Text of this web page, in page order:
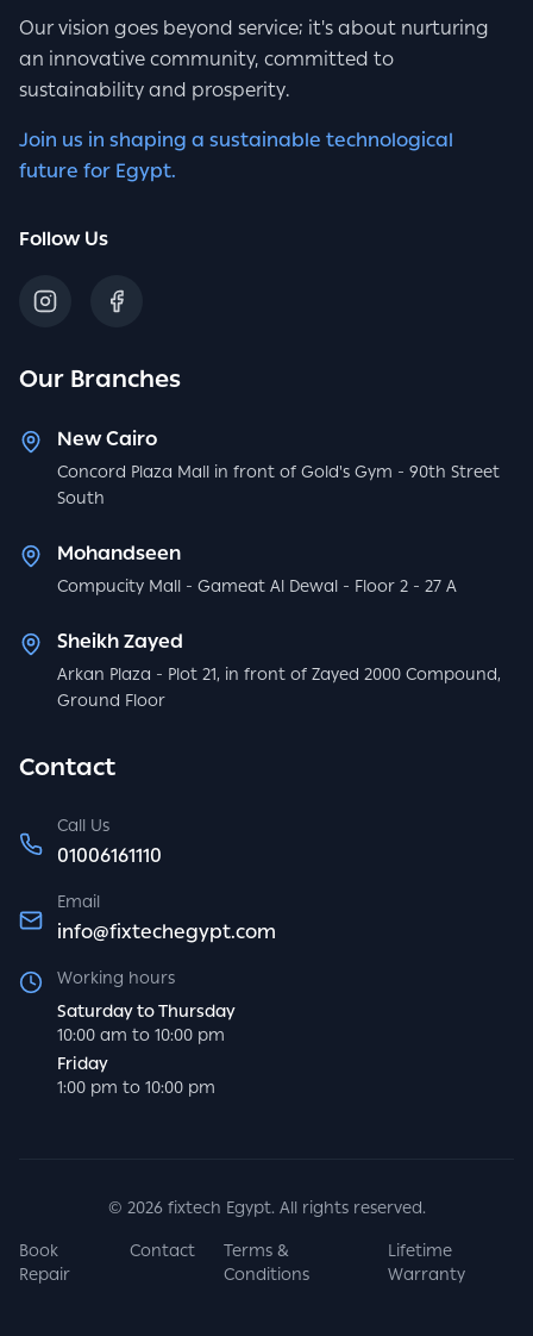
Our vision goes beyond service; it's about nurturing
an innovative community, committed to
sustainability and prosperity.
Join us in shaping a sustainable technological
future for Egypt.
Follow Us
Our Branches
New Cairo
Concord Plaza Mall in front of Gold's Gym - 90th Street
South
Mohandseen
Compucity Mall - Gameat Al Dewal - Floor 2 - 27 A
Sheikh Zayed
Arkan Plaza - Plot 21, in front of Zayed 2000 Compound,
Ground Floor
Contact
Call Us
01006161110
Email
info@fixtechegypt.com
Working hours
Saturday to Thursday
10:00 am to 10:00 pm
Friday
1:00 pm to 10:00 pm
© 2026 fixtech Egypt. All rights reserved.
Book
Repair
Contact
Terms &
Conditions
Lifetime
Warranty